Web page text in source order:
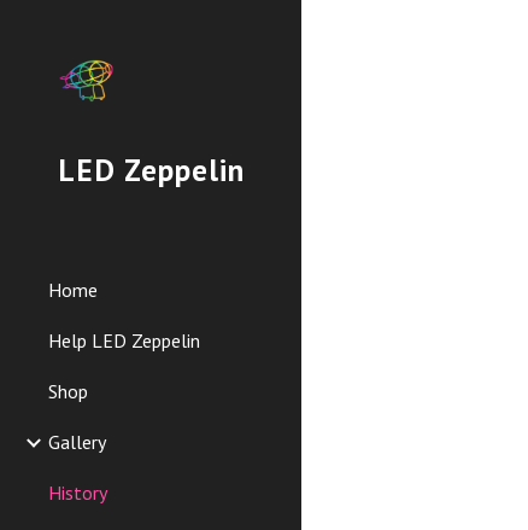
LED Zeppelin
Home
Help LED Zeppelin
Shop
Gallery
History